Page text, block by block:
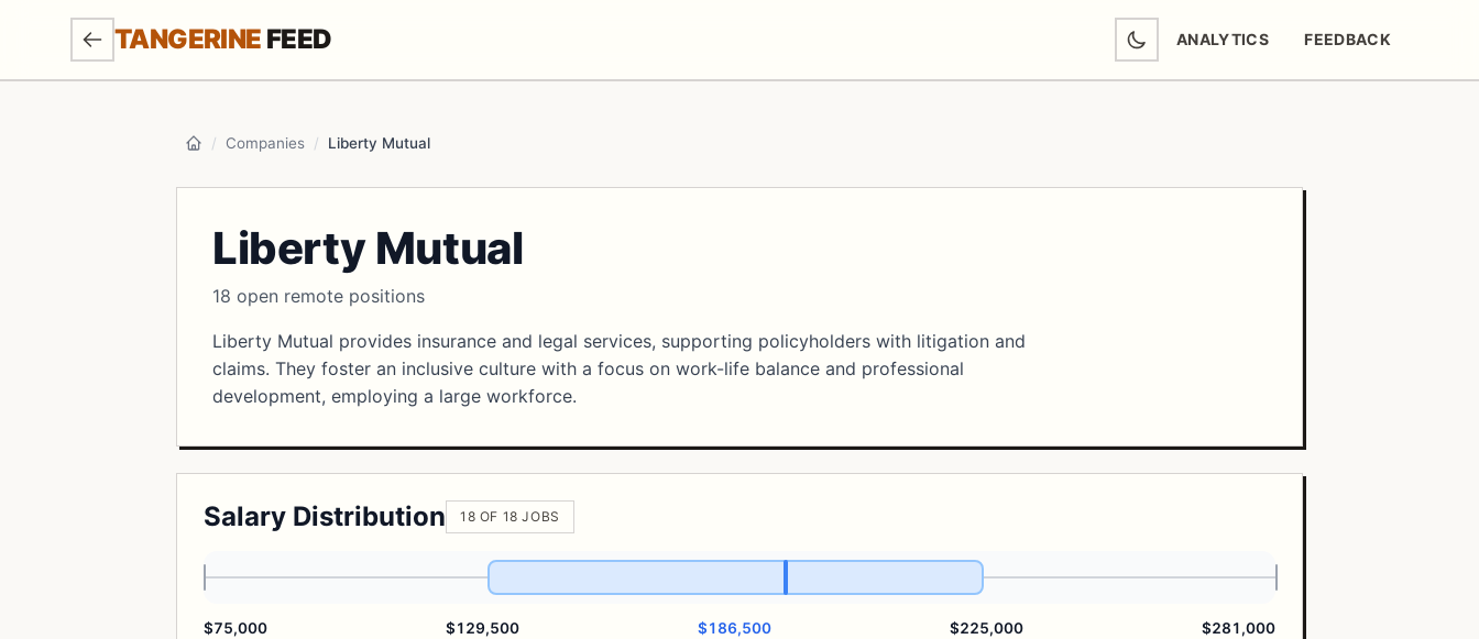
SKIP TO MAIN CONTENT
TANGERINE FEED ANALYTICS FEEDBACK
(OPENS IN NEW TAB)
Home
/ Companies / Liberty Mutual
Liberty Mutual
18 open remote positions
Liberty Mutual provides insurance and legal services, supporting policyholders with litigation and
claims. They foster an inclusive culture with a focus on work-life balance and professional
development, employing a large workforce.
Salary Distribution 18 OF 18 JOBS
$75,000 $129,500 $186,500 $225,000 $281,000